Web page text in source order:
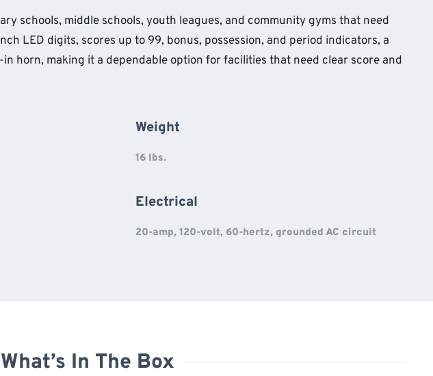
schools, middle schools, youth leagues, and community gyms that need
LED digits, scores up to 99, bonus, possession, and period indicators, a
horn, making it a dependable option for facilities that need clear score and
Weight
16 lbs.
Electrical
20-amp, 120-volt, 60-hertz, grounded AC circuit
What’s In The Box